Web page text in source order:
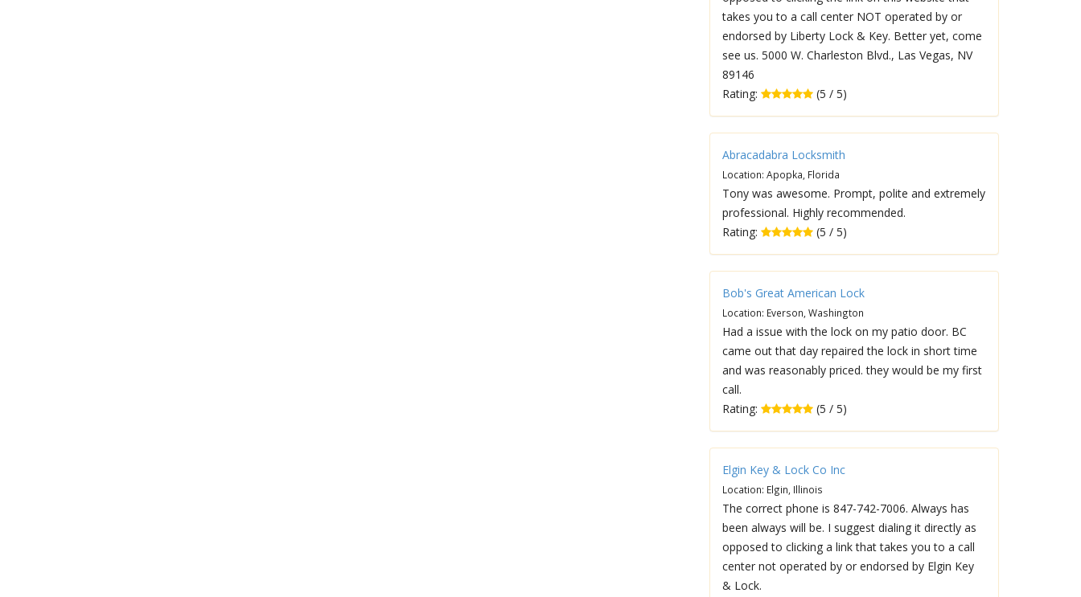
takes you to a call center NOT operated by or
endorsed by Liberty Lock & Key. Better yet, come
see us. 5000 W. Charleston Blvd., Las Vegas, NV
89146
Rating:
(5 / 5)
Abracadabra Locksmith
Location: Apopka, Florida
Tony was awesome. Prompt, polite and extremely
professional. Highly recommended.
Rating:
(5 / 5)
Bob's Great American Lock
Location: Everson, Washington
Had a issue with the lock on my patio door. BC
came out that day repaired the lock in short time
and was reasonably priced. they would be my first
call.
Rating:
(5 / 5)
Elgin Key & Lock Co Inc
Location: Elgin, Illinois
The correct phone is 847-742-7006. Always has
been always will be. I suggest dialing it directly as
opposed to clicking a link that takes you to a call
center not operated by or endorsed by Elgin Key
& Lock.